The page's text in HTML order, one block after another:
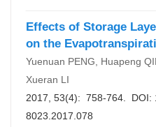
Effects of Storage
on the
Yuenuan PENG, Huapeng
Xueran LI
2017, 53(4): 758-764. DOI:
8023.2017.078